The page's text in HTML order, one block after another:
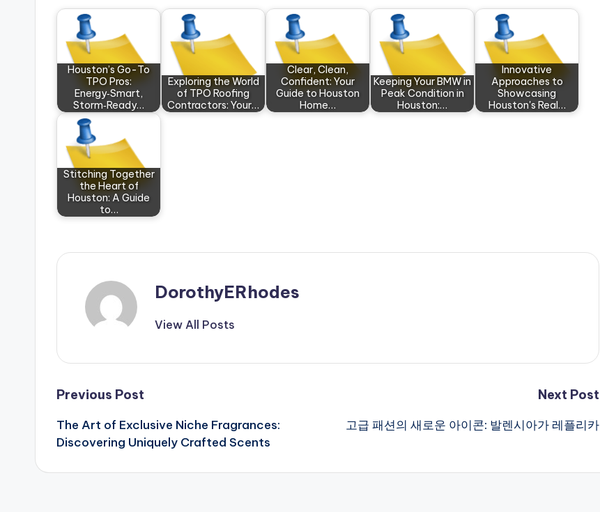
Houston’s Go-To
TPO Pros:
Energy‑Smart,
Storm‑Ready…
Exploring the World
of TPO Roofing
Contractors: Your…
Clear, Clean,
Confident: Your
Guide to Houston
Home…
Keeping Your BMW in
Peak Condition in
Houston:…
Innovative
Approaches to
Showcasing
Houston's Real…
Stitching Together
the Heart of
Houston: A Guide
to…
DorothyERhodes
View All Posts
Post
navigation
Previous Post
The Art of Exclusive Niche Fragrances:
Discovering Uniquely Crafted Scents
Next Post
고급 패션의 새로운 아이콘: 발렌시아가 레플리카